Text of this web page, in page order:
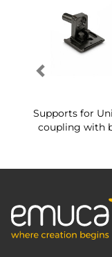
Supports for
coupling with